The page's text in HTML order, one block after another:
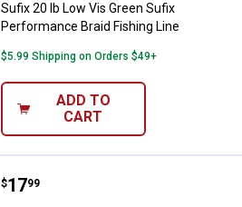
Sufix 20 lb Low Vis Green Sufix
Performance Braid Fishing Line
$5.99 Shipping on Orders $49+
ADD TO
CART
Sufix 50 lb Low Vis Green 832
Price:
$17
. 99